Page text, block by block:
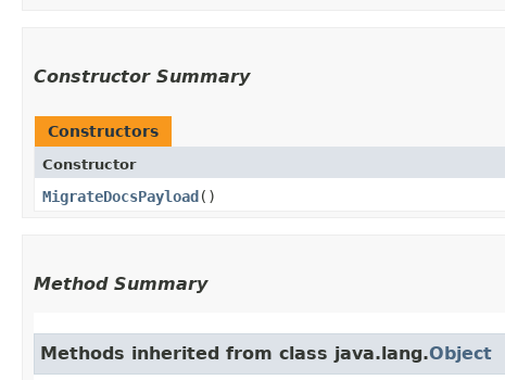
Constructor Summary
Constructors
Constructor
MigrateDocsPayload()
Method Summary
Methods inherited from class java.lang.Object